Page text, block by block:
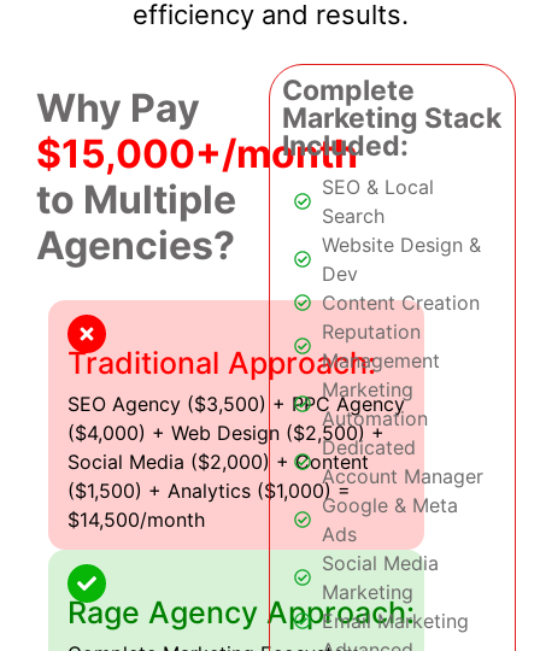
efficiency and results.
Why Pay
$15,000+/month
to Multiple
Agencies?
Traditional Approach:
SEO Agency ($3,500) + PPC Agency
($4,000) + Web Design ($2,500) +
Social Media ($2,000) + Content
($1,500) + Analytics ($1,000) =
$14,500/month
Rage Agency Approach:
Complete
Marketing Stack
Included:
SEO & Local
Search
Website Design &
Dev
Content Creation
Reputation
Management
Marketing
Automation
Dedicated
Account Manager
Google & Meta
Ads
Social Media
Marketing
Email Marketing